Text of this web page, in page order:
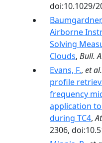
doi:10.1029/
Airborne
Solving
Clouds, Bull.
Evans, F., et al.
profile
frequency
application
during TC4,
2306,